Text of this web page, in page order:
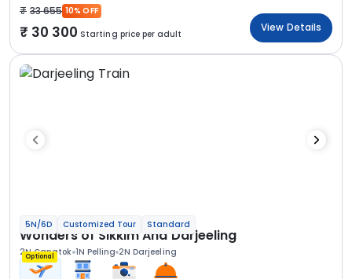
33 655 10% OFF
30 300 Starting price per adult
View Details
5N/6D Customized Tour Standard
Wonders of Sikkim And Darjeeling
2N Gangtok 1N Pelling 2N Darjeeling
Optional